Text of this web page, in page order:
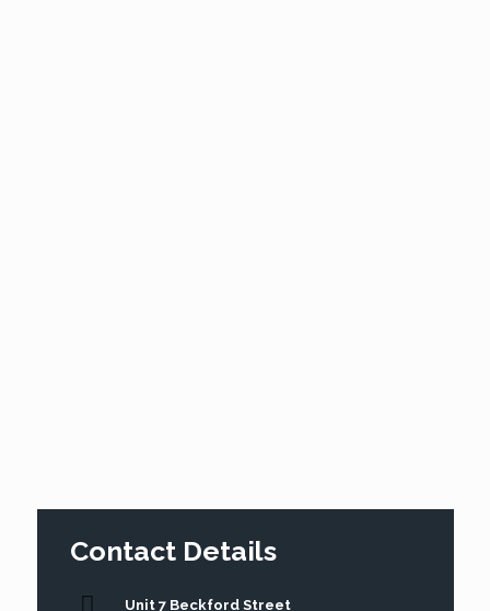
Contact Details
Unit 7 Beckford Street